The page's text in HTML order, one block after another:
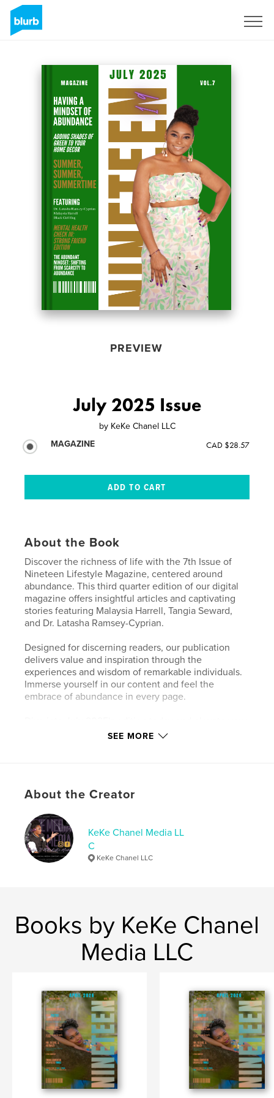
PREVIEW
July 2025 Issue
by KeKe Chanel LLC
MAGAZINE
CAD $28.57
About the Book
Discover the richness of life with the 7th Issue of
Nineteen Lifestyle Magazine, centered around
abundance. This third quarter edition of our digital
magazine offers insightful articles and captivating
stories featuring Malaysia Harrell, Tangia Seward,
and Dr. Latasha Ramsey-Cyprian.
Designed for discerning readers, our publication
delivers value and inspiration through the
experiences and wisdom of remarkable individuals.
Immerse yourself in our content and feel the
embrace of abundance in every page.
lifestyle, exclusively on NineteenMagazine.
Features & Details
Primary Category: Entertainment
Project Option:US Letter, 8.5×11 in, 22×28 cm
# of Pages:
Keywords
nineteen
SEE MORE
About the Creator
KeKe Chanel Media LL
C
KeKe Chanel LLC
Books by KeKe Chanel
Media LLC